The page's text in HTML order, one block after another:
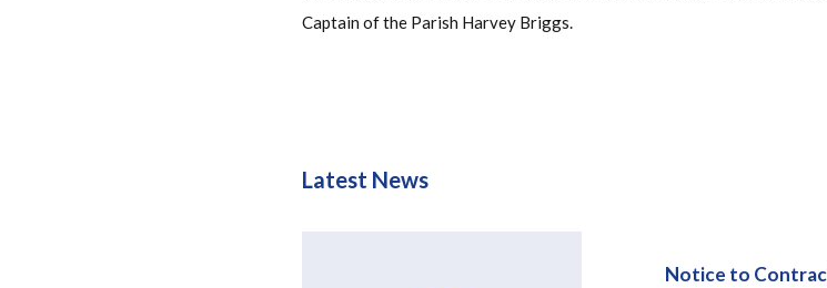
Captain of the Parish Harvey Briggs.
Latest News
Notice to